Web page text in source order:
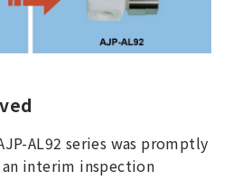
AL92 series was promptly
interim inspection